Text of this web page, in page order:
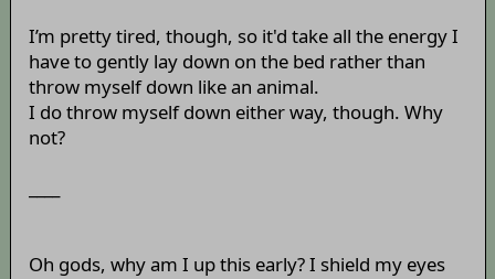
I’m pretty tired, though, so it'd take all the energy I
have to gently lay down on the bed rather than
throw myself down like an animal.
I do throw myself down either way, though. Why
not?
Oh gods, why am I up this early? I shield my eyes